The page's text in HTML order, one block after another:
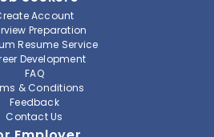
building. With its easy-to-
website, JobAxle envisions
recruiting process.
that each individual has a
and to help them find a
Jobseekers can create a
an alert for their preferred job,
Account
Preparation
Resume Service
Development
FAQ
& Conditions
Feedback
Contact Us